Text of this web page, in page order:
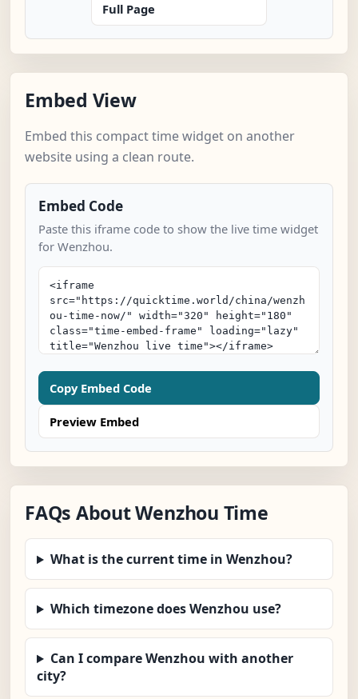
Full Page
Embed View
Embed this compact time widget on another
website using a clean route.
Embed Code
Paste this iframe code to show the live time widget
for Wenzhou.
Copy Embed Code
Preview Embed
FAQs About Wenzhou Time
What is the current time in Wenzhou?
Which timezone does Wenzhou use?
Can I compare Wenzhou with another
city?